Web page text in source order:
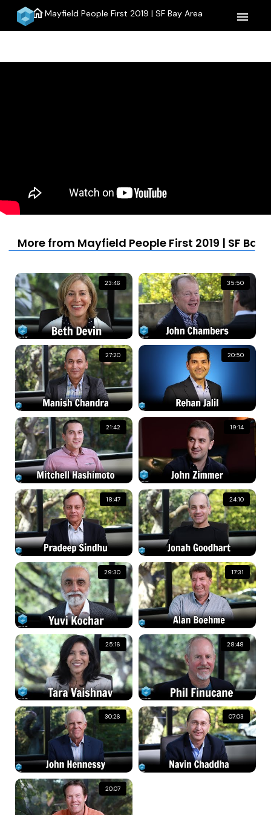
homeMayfield People First 2019 | SF Bay Area menu
More from Mayfield People First 2019 | SF Bay
23:46 35:50
27:20 20:50
21:42 19:14
18:47 24:10
29:30 17:31
25:16 28:48
30:26 07:03
20:07